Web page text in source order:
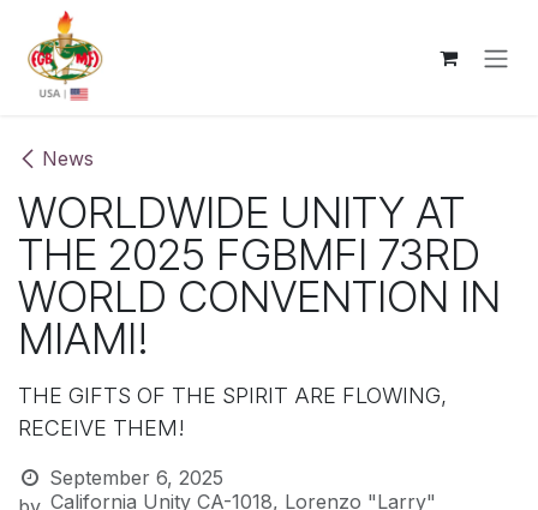
Skip to Content
News
WORLDWIDE UNITY AT
THE 2025 FGBMFI 73RD
WORLD CONVENTION IN
MIAMI!
THE GIFTS OF THE SPIRIT ARE FLOWING,
RECEIVE THEM!
September 6, 2025
California Unity CA-1018, Lorenzo "Larry"